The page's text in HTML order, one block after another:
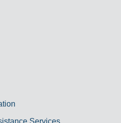
Services